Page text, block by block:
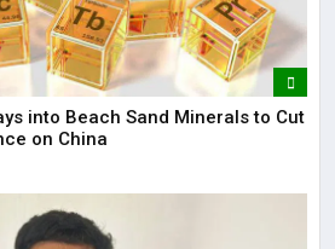
into Beach Sand Minerals to Cut
on China